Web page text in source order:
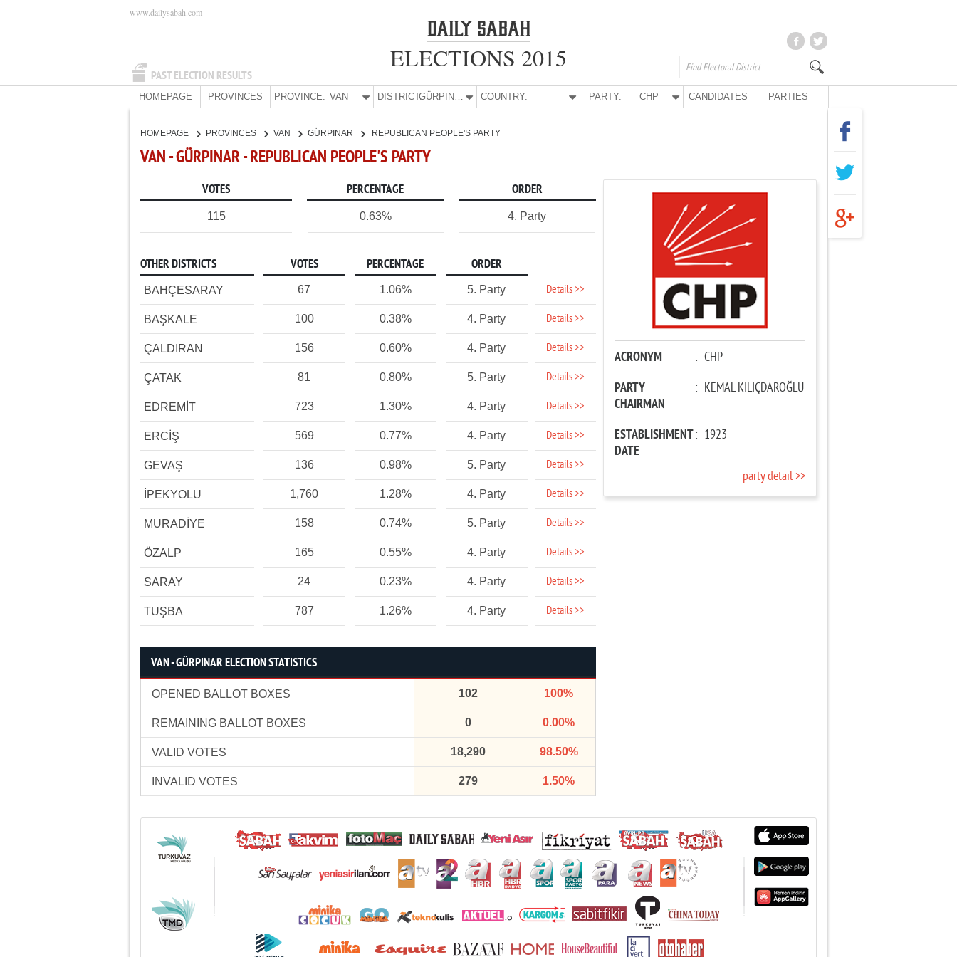
PAST ELECTION RESULTS
www.dailysabah.com
ELECTIONS 2015
HOMEPAGE PROVINCES PROVINCE: VAN DISTRICT: GÜRPINAR COUNTRY: PARTY: CHP CANDIDATES PARTIES
HOMEPAGE PROVINCES VAN GÜRPINAR REPUBLICAN PEOPLE'S PARTY
VAN - GÜRPINAR - REPUBLICAN PEOPLE'S PARTY
VOTES PERCENTAGE ORDER
115 0.63% 4. Party
OTHER DISTRICTS VOTES PERCENTAGE ORDER
BAHÇESARAY 67 1.06% 5. Party Details >>
BAŞKALE 100 0.38% 4. Party Details >>
ÇALDIRAN 156 0.60% 4. Party Details >>
ÇATAK 81 0.80% 5. Party Details >>
EDREMİT 723 1.30% 4. Party Details >>
ERCİŞ 569 0.77% 4. Party Details >>
GEVAŞ 136 0.98% 5. Party Details >>
İPEKYOLU 1,760 1.28% 4. Party Details >>
MURADİYE 158 0.74% 5. Party Details >>
ÖZALP 165 0.55% 4. Party Details >>
SARAY 24 0.23% 4. Party Details >>
TUŞBA 787 1.26% 4. Party Details >>
VAN - GÜRPINAR ELECTION STATISTICS
OPENED BALLOT BOXES 102 100%
REMAINING BALLOT BOXES 0 0.00%
VALID VOTES 18,290 98.50%
INVALID VOTES 279 1.50%
ACRONYM : CHP
PARTY
CHAIRMAN
: KEMAL KILIÇDAROĞLU
ESTABLISHMENT
DATE
: 1923
party detail >>